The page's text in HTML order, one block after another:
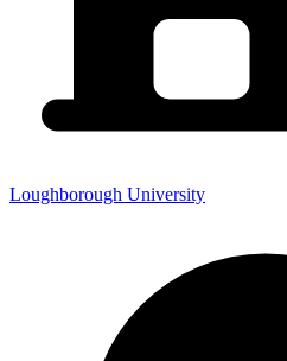
Loughborough University